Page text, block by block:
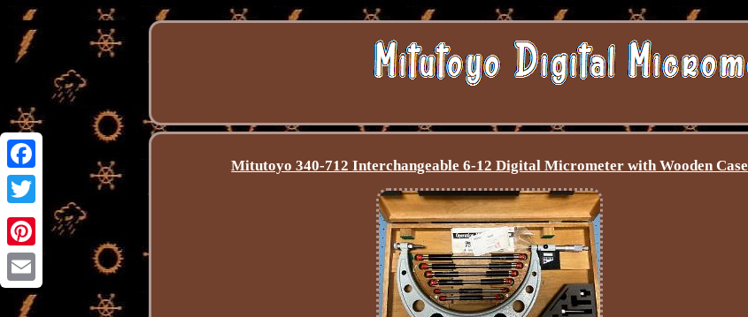
Facebook
Twitter
Pinterest
Email
Mitutoyo 340-712 Interchangeable 6-12 Digital Micrometer with Wooden Case